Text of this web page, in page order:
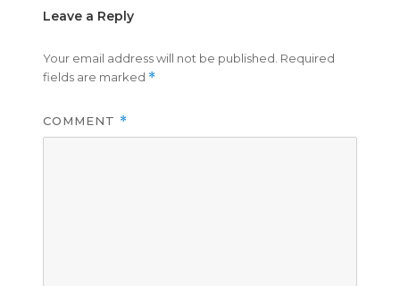
Leave a Reply
Your email address will not be published. Required
fields are marked *
COMMENT *